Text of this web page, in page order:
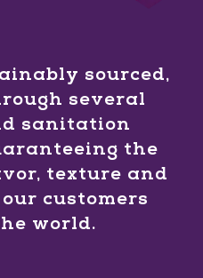
sourced,
several
sanitation
the
texture and
customers
world.